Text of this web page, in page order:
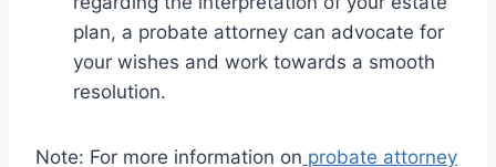
plan, a probate attorney can advocate for
your wishes and work towards a smooth
resolution.
Note: For more information on probate attorney